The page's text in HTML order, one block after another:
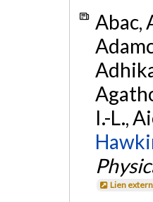
Abac,
I.-L.,
Lien